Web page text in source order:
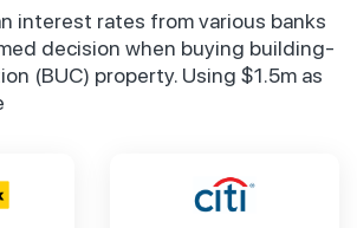
interest rates from various banks
decision when buying building-
(BUC) property. Using $1.5m as